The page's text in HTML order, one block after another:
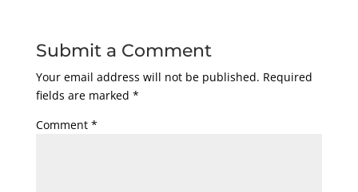
Submit a Comment
Your email address will not be published. Required
fields are marked *
Comment *